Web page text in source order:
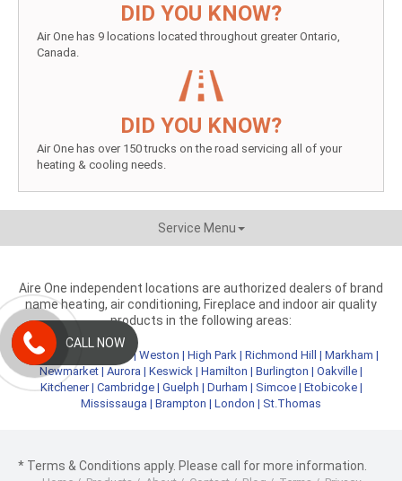
DID YOU KNOW?
Air One has 9 locations located throughout greater Ontario,
Canada.
DID YOU KNOW?
Air One has over 150 trucks on the road servicing all of your
heating & cooling needs.
Service Menu
Aire One independent locations are authorized dealers of brand
name heating, air conditioning, Fireplace and indoor air quality
products in the following areas:
Metro Toronto York|Weston | High Park| Richmond Hill | Markham |
Newmarket | Aurora | Keswick | Hamilton | Burlington | Oakville |
Kitchener| Cambridge| Guelph | Durham | Simcoe| Etobicoke|
Mississauga | Brampton | London | St.Thomas
* Terms & Conditions apply. Please call for more information.
CALL NOW